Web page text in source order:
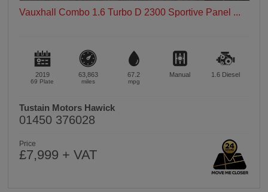
Climate Control
0 vehicles
Vauxhall Combo 1.6 Turbo D 2300 Sportive Panel ...
2019
69 Plate
63,863
miles
67.2
mpg
Manual 1.6 Diesel
Tustain Motors Hawick
01450 376028
Price
£7,999 + VAT